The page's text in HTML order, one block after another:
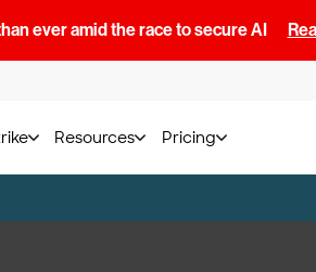
ever amid the race to secure AI
Resources Pricing